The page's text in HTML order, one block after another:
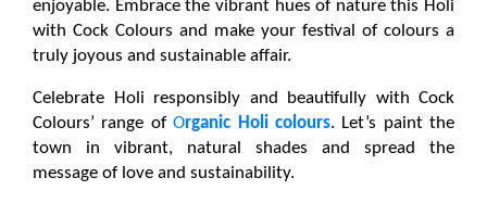
enjoyable. Embrace the vibrant hues of nature this Holi
with Cock Colours and make your festival of colours a
truly joyous and sustainable affair.
Celebrate Holi responsibly and beautifully with Cock
Colours’ range ofOrganic Holi colours. Let’s paint the
town in vibrant, natural shades and spread the
message of love and sustainability.